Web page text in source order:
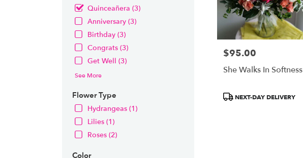
Quinceañera (3)
Anniversary (3)
Birthday (3)
Congrats (3)
Get Well (3)
See More
Flower Type
Hydrangeas (1)
Lilies (1)
Roses (2)
Color
florists
Norton
Same
delivery
Norton,
Price:
$95.00
She Walks In Softness
ProductNEXT-DAY DELIVERY